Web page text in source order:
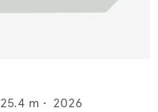
25.4 m • 2026